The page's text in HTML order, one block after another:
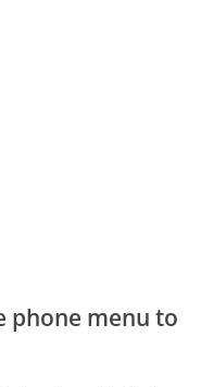
phone menu to